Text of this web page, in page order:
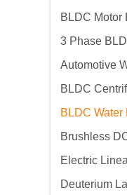
BLDC Motor
3 Phase
Automotive
BLDC
BLDC Water
Brushless
Electric
Deuterium